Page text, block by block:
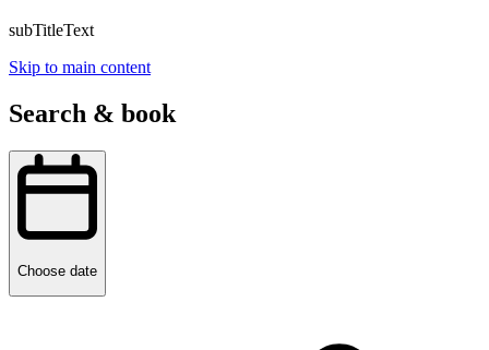
subTitleText
Skip to main content
Search & book
Choose date